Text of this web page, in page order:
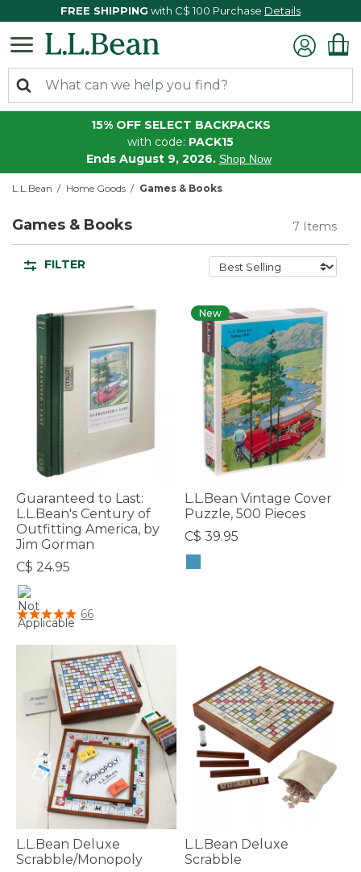
FREE SHIPPING with C$ 100 Purchase Details
15% OFF SELECT BACKPACKS
with code: PACK15
Ends August 9, 2026. Shop Now
L.L.Bean Home Goods Games & Books
Games & Books 7 Items
FILTER
Guaranteed to Last:
L.L.Bean's Century of
Outfitting America, by
Jim Gorman
C$ 24.95
4.6 out of 5 Customer Rating
66
New
L.L.Bean Vintage Cover
Puzzle, 500 Pieces
C$ 39.95
L.L.Bean Deluxe
Scrabble/Monopoly
L.L.Bean Deluxe
Scrabble